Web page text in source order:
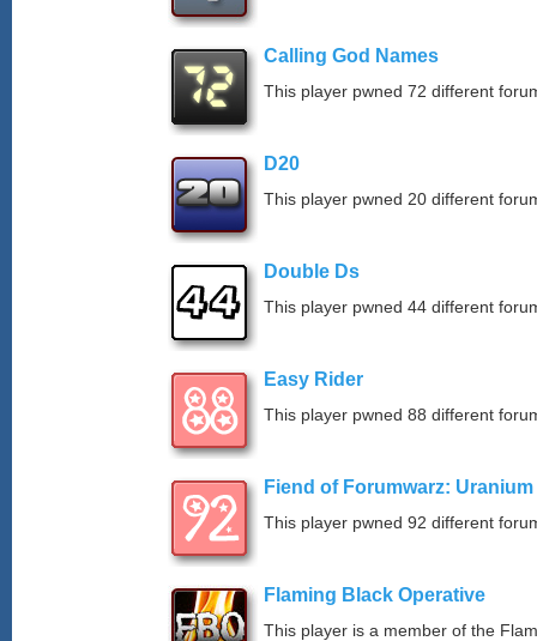
Calling God Names
This player pwned 72 different
D20
This player pwned 20 different
Double Ds
This player pwned 44 different
Easy Rider
This player pwned 88 different
Fiend of Forumwarz: Uranium
This player pwned 92 different
Flaming Black Operative
This player is a member of the